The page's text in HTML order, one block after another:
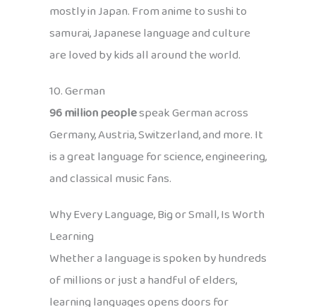
mostly in Japan. From anime to sushi to
samurai, Japanese language and culture
are loved by kids all around the world.
10. German
96 million peoplespeak German across
Germany, Austria, Switzerland, and more. It
is a great language for science, engineering,
and classical music fans.
Why Every Language, Big or Small, Is Worth
Learning
Whether a language is spoken by hundreds
of millions or just a handful of elders,
learning languages opens doors for